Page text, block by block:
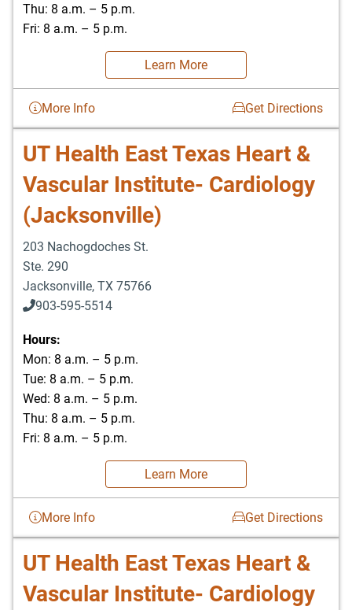
Thu: 8 a.m. – 5 p.m.
Fri: 8 a.m. – 5 p.m.
Learn More
More Info Get Directions
UT Health East Texas Heart &
Vascular Institute- Cardiology
(Jacksonville)
203 Nachogdoches St.
Ste. 290
Jacksonville, TX 75766
903-595-5514
Hours:
Mon: 8 a.m. – 5 p.m.
Tue: 8 a.m. – 5 p.m.
Wed: 8 a.m. – 5 p.m.
Thu: 8 a.m. – 5 p.m.
Fri: 8 a.m. – 5 p.m.
Learn More
More Info Get Directions
UT Health East Texas Heart &
Vascular Institute- Cardiology